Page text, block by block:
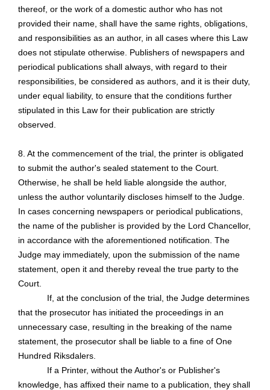
thereof, or the work of a domestic author who has not
provided their name, shall have the same rights, obligations,
and responsibilities as an author, in all cases where this Law
does not stipulate otherwise. Publishers of newspapers and
periodical publications shall always, with regard to their
responsibilities, be considered as authors, and it is their duty,
under equal liability, to ensure that the conditions further
stipulated in this Law for their publication are strictly
observed.
8. At the commencement of the trial, the printer is obligated
to submit the author's sealed statement to the Court.
Otherwise, he shall be held liable alongside the author,
unless the author voluntarily discloses himself to the Judge.
In cases concerning newspapers or periodical publications,
the name of the publisher is provided by the Lord Chancellor,
in accordance with the aforementioned notification . The
Judge may immediately, upon the submission of the name
statement, open it and thereby reveal the true party to the
Court.
If, at the conclusion of the trial, the Judge determines
that the prosecutor has initiated the proceedings in an
unnecessary case, resulting in the breaking of the name
statement, the prosecutor shall be liable to a fine of One
Hundred Riksdalers.
If a Printer, without the Author's or Publisher's
knowledge, has affixed their name to a publication, they shall